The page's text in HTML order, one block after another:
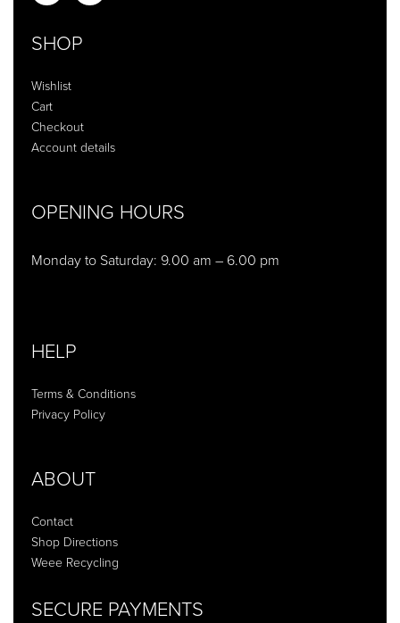
SHOP
Wishlist
Cart
Checkout
Account details
OPENING HOURS
Monday to Saturday: 9.00 am – 6.00 pm
HELP
Terms & Conditions
Privacy Policy
ABOUT
Contact
Shop Directions
Weee Recycling
SECURE PAYMENTS